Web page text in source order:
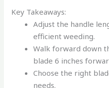
Key Takeaways:
Adjust the handle
efficient weeding.
Walk forward down
blade 6 inches
Choose the right
needs.